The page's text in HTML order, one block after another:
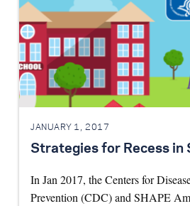
JANUARY 1, 2017
Strategies for Recess in
In Jan 2017, the Centers for
Prevention (CDC) and SHAPE